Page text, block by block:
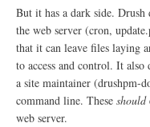
y
e
n
t
i
t
But it has a dark side.
the web server (cron,
that it can leave files laying
to access and control. It
a site maintainer (drushpm-
command line. These should
web server.